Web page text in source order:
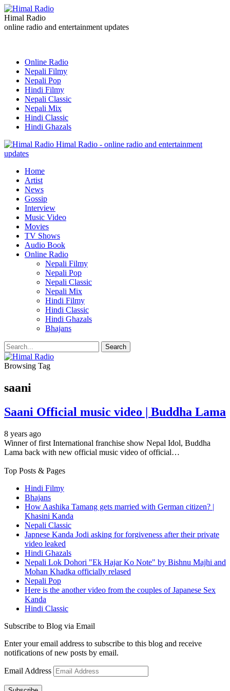
Himal Radio
online radio and entertainment updates
Online Radio
Nepali Filmy
Nepali Pop
Hindi Filmy
Nepali Classic
Nepali Mix
Hindi Classic
Hindi Ghazals
Himal Radio - online radio and entertainment
updates
Home
Artist
News
Gossip
Interview
Music Video
Movies
TV Shows
Audio Book
Online Radio
Nepali Filmy
Nepali Pop
Nepali Classic
Nepali Mix
Hindi Filmy
Hindi Classic
Hindi Ghazals
Bhajans
Browsing Tag
saani
Saani Official music video | Buddha Lama
8 years ago
Winner of first International franchise show Nepal Idol, Buddha
Lama back with new official music video of official…
Top Posts & Pages
Hindi Filmy
Bhajans
How Aashika Tamang gets married with German citizen? |
Khasini Kanda
Nepali Classic
Japnese Kanda Jodi asking for forgiveness after their private
video leaked
Hindi Ghazals
Nepali Lok Dohori "Ek Hajar Ko Note" by Bishnu Majhi and
Mohan Khadka officially relased
Nepali Pop
Here is the another video from the couples of Japanese Sex
Kanda
Hindi Classic
Subscribe to Blog via Email
Enter your email address to subscribe to this blog and receive
notifications of new posts by email.
Email Address